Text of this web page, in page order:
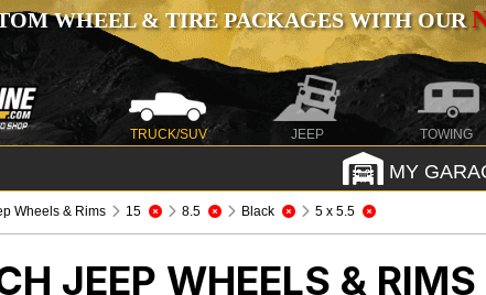
WHEEL & TIRE PACKAGES WITH OUR
TRUCK/SUV JEEP TOWING
MY
Wheels & Rims 15 8.5 Black 5 x 5.5
JEEP WHEELS & RIMS